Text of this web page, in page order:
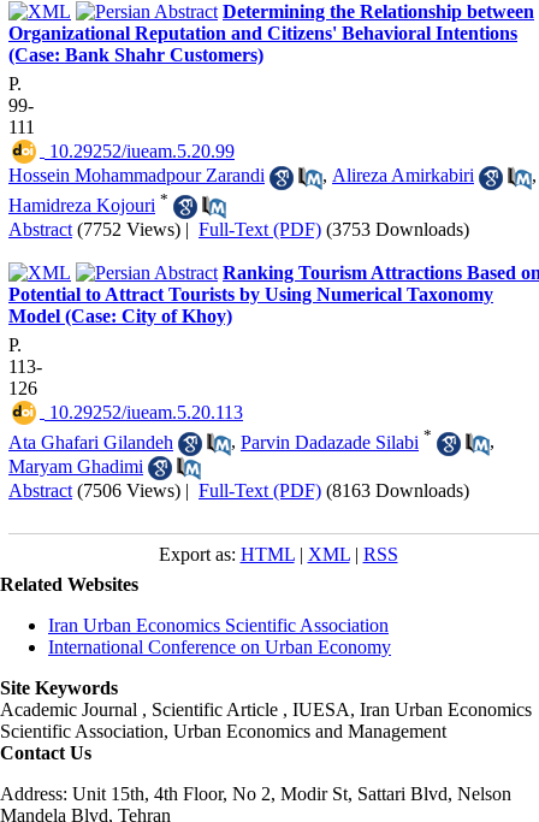
Determining the Relationship between
Organizational Reputation and Citizens' Behavioral Intentions
(Case: Bank Shahr Customers)
P.
99-
111
‎ 10.29252/iueam.5.20.99
Hossein Mohammadpour Zarandi
, Alireza Amirkabiri
,
Hamidreza Kojouri *
Abstract (7752 Views) | Full-Text (PDF) (3753 Downloads)
Ranking Tourism Attractions Based
Potential to Attract Tourists by Using Numerical Taxonomy
Model (Case: City of Khoy)
P.
113-
126
‎ 10.29252/iueam.5.20.113
Ata Ghafari Gilandeh
, Parvin Dadazade Silabi *
,
Maryam Ghadimi
Abstract (7506 Views) | Full-Text (PDF) (8163 Downloads)
Export as: HTML| XML| RSS
Related Websites
Iran Urban Economics Scientific Association
International Conference on Urban Economy
Site Keywords
Academic Journal , Scientific Article , IUESA, Iran Urban Economics
Scientific Association, Urban Economics and Management
Contact Us
Address: Unit 15th, 4th Floor, No 2, Modir St, Sattari Blvd, Nelson
Mandela Blvd, Tehran